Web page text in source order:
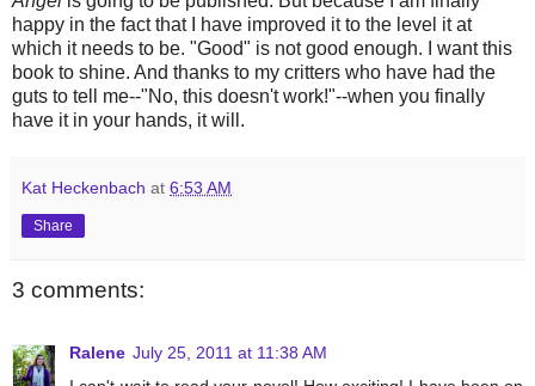
happy in the fact that I have improved it to the level it at
which it needs to be. "Good" is not good enough. I want this
book to shine. And thanks to my critters who have had the
guts to tell me--"No, this doesn't work!"--when you finally
have it in your hands, it will.
Kat Heckenbach at 6:53 AM
Share
3 comments:
Ralene July 25, 2011 at 11:38 AM